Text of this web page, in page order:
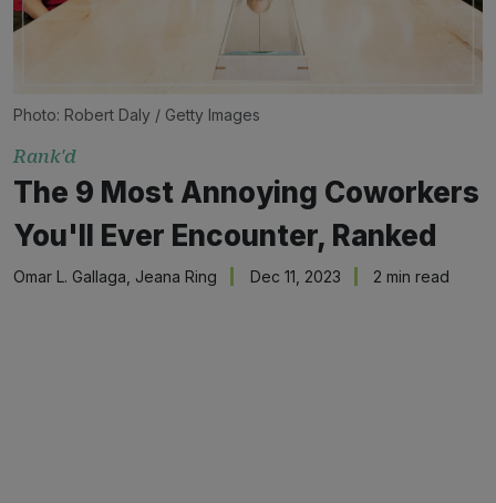
Photo: Robert Daly / Getty Images
Rank'd
The 9 Most Annoying Coworkers
You'll Ever Encounter, Ranked
Omar L. Gallaga Jeana Ring Dec 11, 2023 2 min read